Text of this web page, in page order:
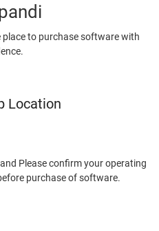
place to purchase software with
Location
Please confirm your operating
purchase of software.